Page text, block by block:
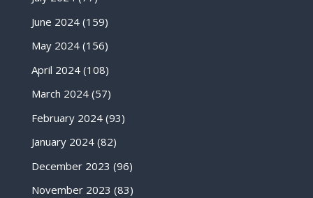
June 2024(159)
May 2024(156)
April 2024(108)
March 2024(57)
February 2024(93)
January 2024(82)
December 2023 (96)
November 2023 (83)